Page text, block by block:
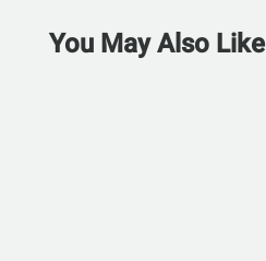
You May Also Like